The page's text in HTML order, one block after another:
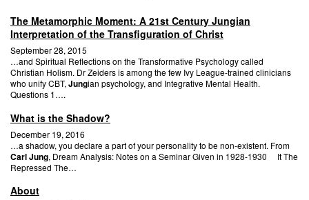
The Metamorphic Moment: A 21st Century Jungian
Interpretation of the Transfiguration of Christ
September 28, 2015
…and Spiritual Reflections on the Transformative Psychology called
Christian Holism. Dr Zeiders is among the few Ivy League-trained clinicians
who unify CBT, Jungian psychology, and Integrative Mental Health.
Questions 1….
What is the Shadow?
December 19, 2016
…a shadow, you declare a part of your personality to be non-existent. From
Carl Jung, Dream Analysis: Notes on a Seminar Given in 1928-1930 It The
Repressed The…
About